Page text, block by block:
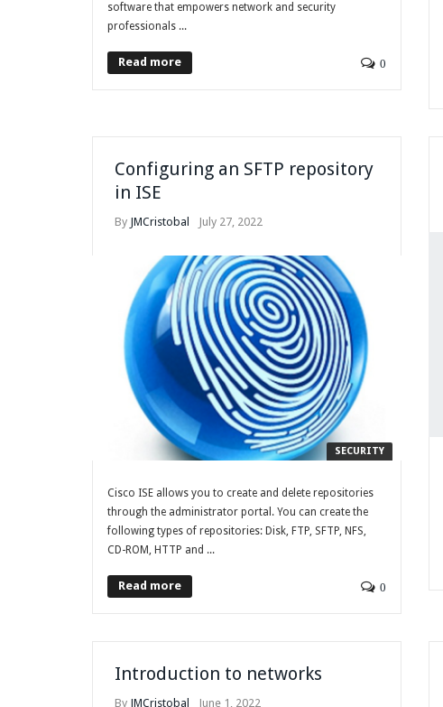
software that empowers network and security
professionals ...
Read more 0
Configuring an SFTP repository
in ISE
By JMCristobal July 27, 2022
SECURITY
Cisco ISE allows you to create and delete repositories
through the administrator portal. You can create the
following types of repositories: Disk, FTP, SFTP, NFS,
CD-ROM, HTTP and ...
Read more 0
Introduction to networks
By JMCristobal June 1, 2022